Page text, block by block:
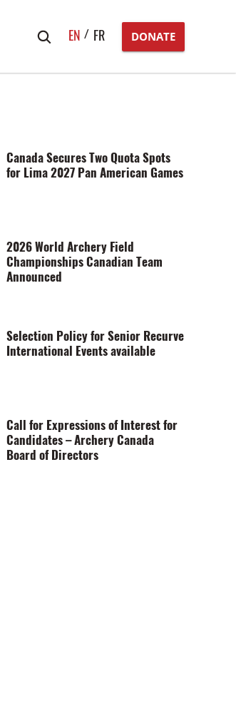
Search
EN FR DONATE
Canada Secures Two Quota Spots
for Lima 2027 Pan American Games
2026 World Archery Field
Championships Canadian Team
Announced
Selection Policy for Senior Recurve
International Events available
Call for Expressions of Interest for
Candidates – Archery Canada
Board of Directors